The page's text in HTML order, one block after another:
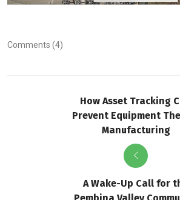
Comments (4)
How Asset Tracking
Prevent Equipment
Manufacturing
A Wake-Up Call for
Pembina Valley